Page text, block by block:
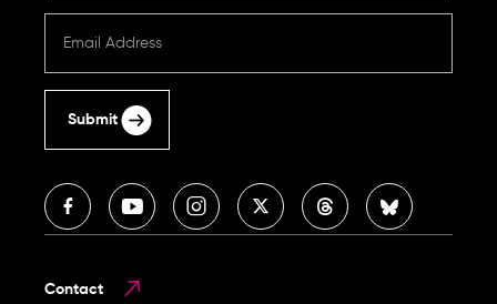
Contact
Submit